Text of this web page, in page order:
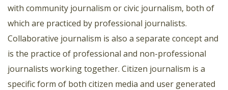
with community journalism or civic journalism, both of
which are practiced by professional journalists.
Collaborative journalism is also a separate concept and
is the practice of professional and non-professional
journalists working together. Citizen journalism is a
specific form of both citizen media and user generated